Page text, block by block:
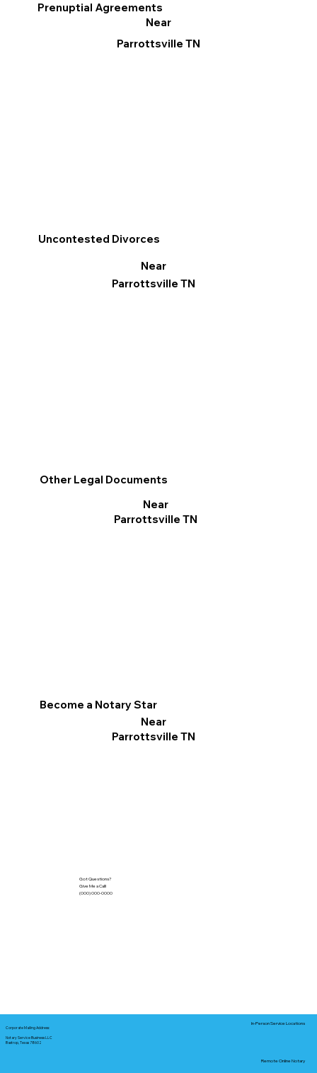
Other Legal Documents
Near
Parrottsville TN
Prenuptial Agreements
Near
Parrottsville TN
Become a Notary Star
Near
Parrottsville TN
Uncontested Divorces
Near
Parrottsville TN
Got Questions?
Give Me a Call!
(000) 000-0000
Corporate Mailing Address:
Notary Service Business LLC
Bastrop, Texas 78602
In-Person Service Locations
Remote Online Notary